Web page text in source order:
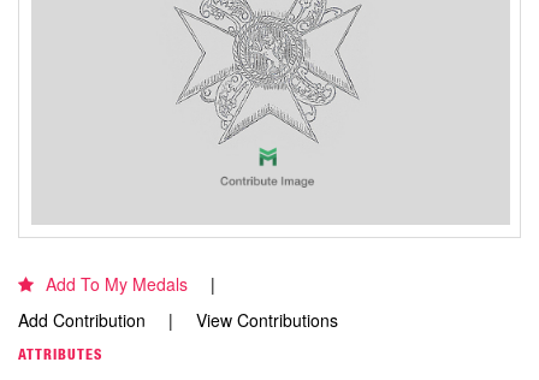
Add To My Medals
Add Contribution
View Contributions
ATTRIBUTES